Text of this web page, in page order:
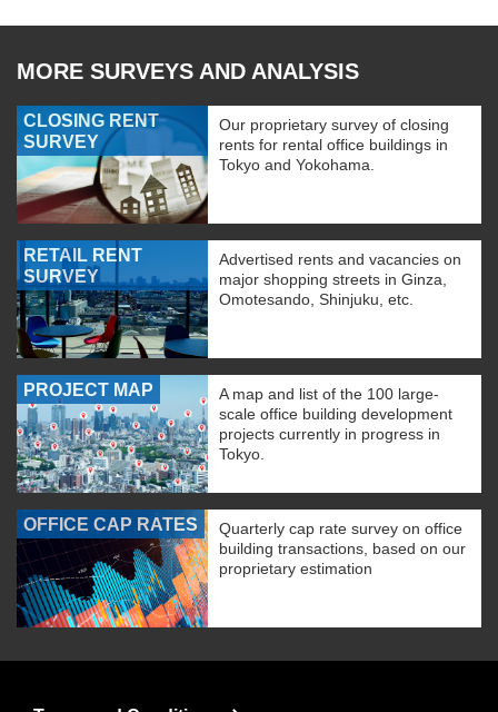
MORE SURVEYS AND ANALYSIS
CLOSING RENT
SURVEY
Our proprietary survey of closing
rents for rental office buildings in
Tokyo and Yokohama.
RETAIL RENT
SURVEY
Advertised rents and vacancies on
major shopping streets in Ginza,
Omotesando, Shinjuku, etc.
PROJECT MAP
A map and list of the 100 large-
scale office building development
projects currently in progress in
Tokyo.
OFFICE CAP RATES
Quarterly cap rate survey on office
building transactions, based on our
proprietary estimation